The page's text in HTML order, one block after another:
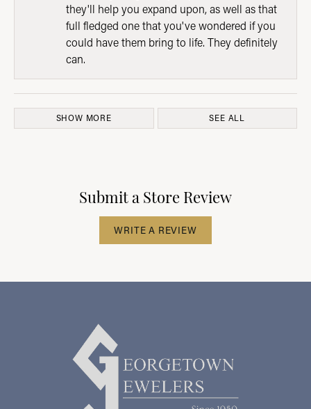
they'll help you expand upon, as well as that
full fledged one that you've wondered if you
could have them bring to life. They definitely
can.
SHOW MORE SEE ALL
Submit a Store Review
WRITE A REVIEW